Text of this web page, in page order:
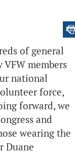
of general
members
national
force,
forward, we
and
wearing the
Duane